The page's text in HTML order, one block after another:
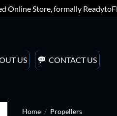
Online Store, formally
US CONTACT US
Home / Propellers